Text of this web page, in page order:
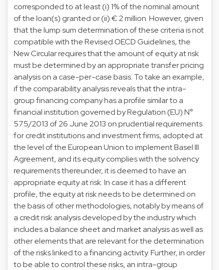
corresponded to at least (i) 1% of the nominal amount
of the loan(s) granted or (ii) € 2 million. However, given
that the lump sum determination of these criteria is not
compatible with the Revised OECD Guidelines, the
New Circular requires that the amount of equity at risk
must be determined by an appropriate transfer pricing
analysis on a case-per-case basis. To take an example,
if the comparability analysis reveals that the intra-
group financing company has a profile similar to a
financial institution governed by Regulation (EU) N°
575/2013 of 26 June 2013 on prudential requirements
for credit institutions and investment firms, adopted at
the level of the European Union to implement Basel III
Agreement, and its equity complies with the solvency
requirements thereunder, it is deemed to have an
appropriate equity at risk. In case it has a different
profile, the equity at risk needs to be determined on
the basis of other methodologies, notably by means of
a credit risk analysis developed by the industry which
includes a balance sheet and market analysis as well as
other elements that are relevant for the determination
of the risks linked to a financing activity. Further, in order
to be able to control these risks, an intra-group